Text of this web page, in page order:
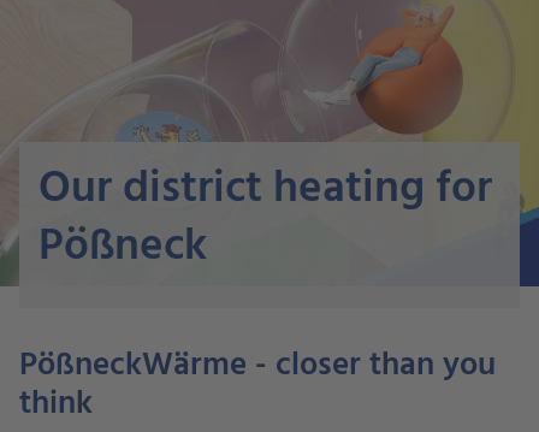
Our district heating for
Pößneck
PößneckWärme - closer than you
think